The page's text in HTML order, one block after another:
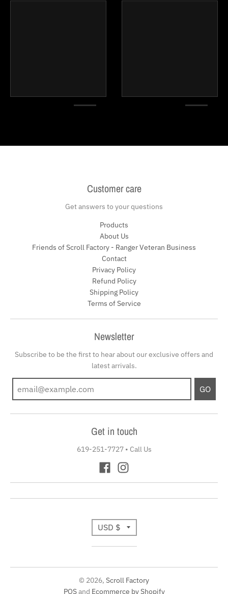
Customer care
Get answers to your questions
Products
About Us
Friends of Scroll Factory - Ranger Veteran Business
Contact
Privacy Policy
Refund Policy
Shipping Policy
Terms of Service
Newsletter
Subscribe to be the first to hear about our exclusive offers and
latest arrivals.
GO
Get in touch
619-251-7727• Call Us
r
a
n
USD $
© 2026, Scroll Factory
POSand Ecommerce by Shopify